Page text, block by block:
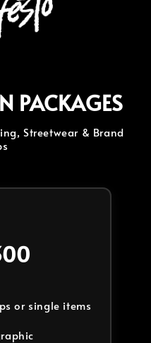
PACKAGES
Streetwear & Brand
or single items